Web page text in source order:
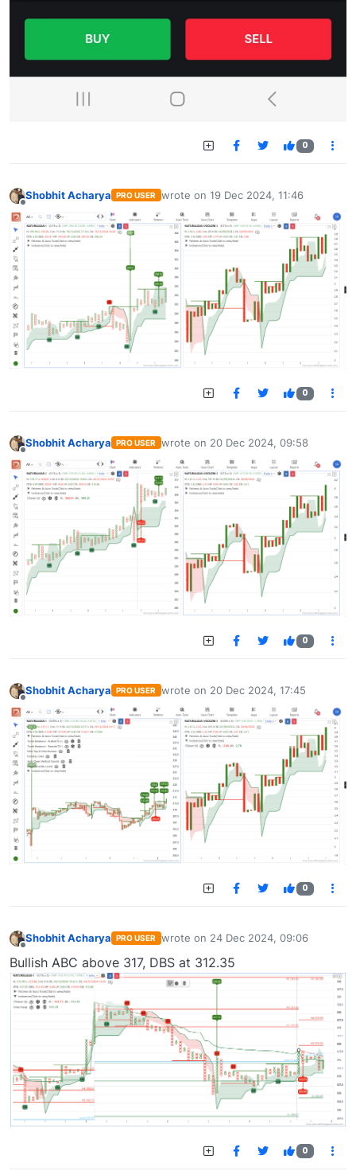
0
Shobhit Acharya PRO USER wrote on 19 Dec 2024, 11:46
last edited by
0
Shobhit Acharya PRO USER wrote on 20 Dec 2024, 09:58
last edited by
0
Shobhit Acharya PRO USER wrote on 20 Dec 2024, 17:45
last edited by
0
Shobhit Acharya PRO USER wrote on 24 Dec 2024, 09:06
last edited by
Bullish ABC above 317, DBS at 312.35
0